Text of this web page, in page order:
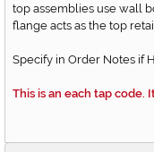
top assemblies use wall
flange acts as the top
Specify in Order Notes if
This is an each tap code.